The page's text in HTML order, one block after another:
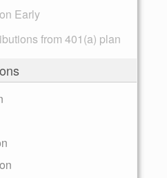
Early
from 401(a) plan